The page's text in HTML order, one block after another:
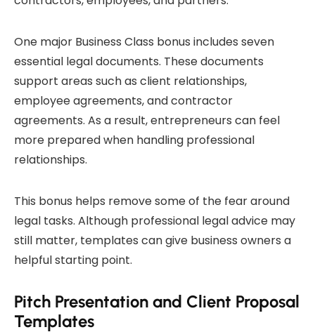
One major Business Class bonus includes seven
essential legal documents. These documents
support areas such as client relationships,
employee agreements, and contractor
agreements. As a result, entrepreneurs can feel
more prepared when handling professional
relationships.
This bonus helps remove some of the fear around
legal tasks. Although professional legal advice may
still matter, templates can give business owners a
helpful starting point.
Pitch Presentation and Client Proposal
Templates